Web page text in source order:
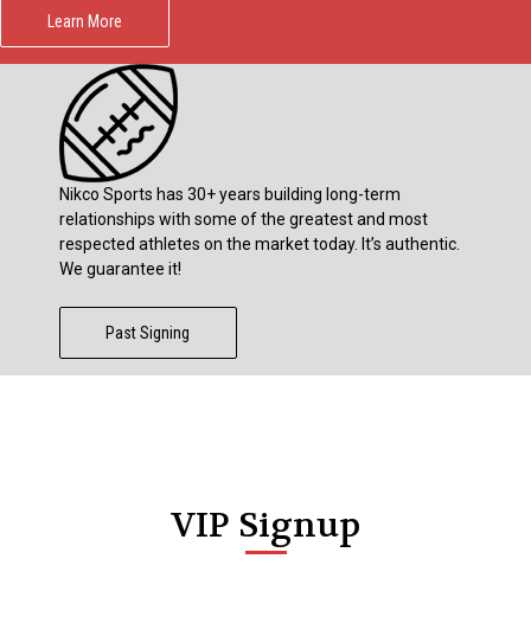
Learn More
Nikco Sports has 30+ years building long-term
relationships with some of the greatest and most
respected athletes on the market today. It’s authentic.
We guarantee it!
Past Signing
VIP Signup